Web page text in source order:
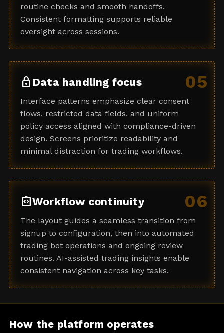
routine checks and smooth handoffs.
Consistent formatting supports reliable
oversight across sessions.
05
lock Data handling focus
Interface patterns emphasize clear consent
flows, restricted data fields, and uniform
policy access aligned with compliance-driven
design. Screens prioritize readability and
minimal distraction for trading workflows.
06
integration_instructionsWorkflow continuity
The layout guides a seamless transition from
signup to configuration, then into automated
trading bot operations and ongoing review
routines. AI-assisted trading insights enable
consistent navigation across key tasks.
How the platform operates